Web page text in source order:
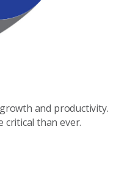
and productivity.
critical than ever.